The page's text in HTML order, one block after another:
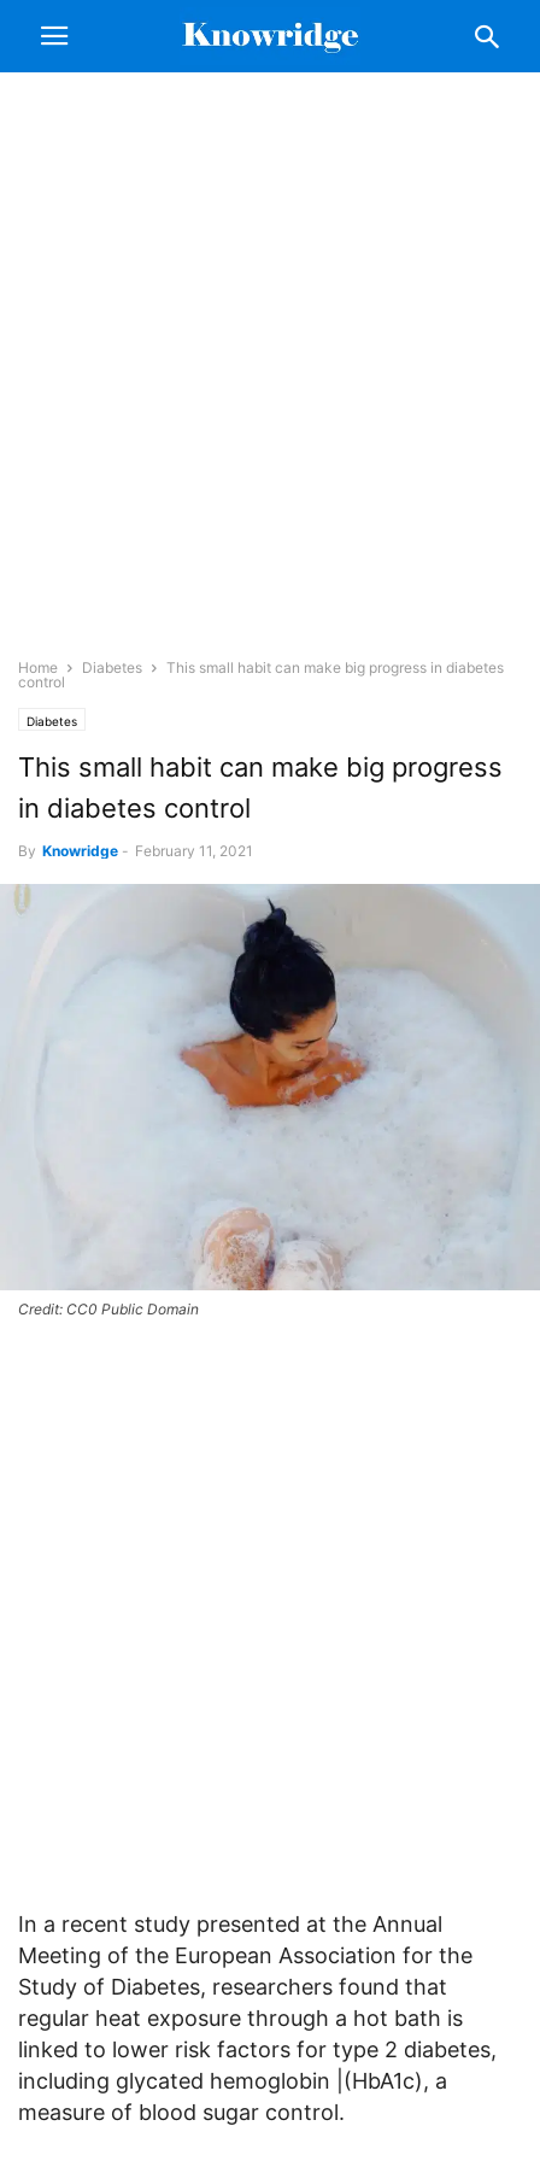
Home Diabetes
This small habit can make big progress in diabetes
control
Diabetes
This small habit can make big progress
in diabetes control
By Knowridge - February 11, 2021
Credit: CC0 Public Domain
In a recent study presented at the Annual
Meeting of the European Association for the
Study of Diabetes, researchers found that
regular heat exposure through a hot bath is
linked to lower risk factors for type 2 diabetes,
including glycated hemoglobin |(HbA1c), a
measure of blood sugar control.